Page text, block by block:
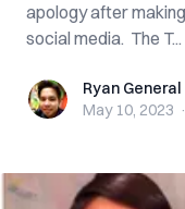
apology after
social media. The T...
Ryan GeneralRyan General
May 10, 2023 ·